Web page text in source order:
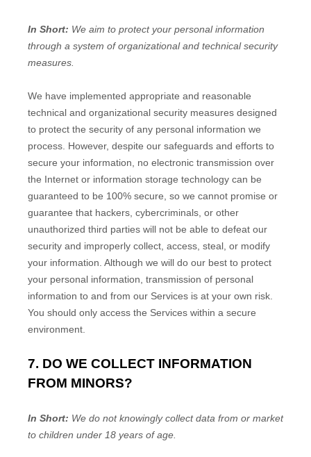
In Short: We aim to protect your personal information
through a system oforganizationaland technical security
measures.
We have implemented appropriate and reasonable
technical and organizational security measures designed
to protect the security of any personal information we
process. However, despite our safeguards and efforts to
secure your information, no electronic transmission over
the Internet or information storage technology can be
guaranteed to be 100% secure, so we cannot promise or
guarantee that hackers, cybercriminals, or other
unauthorized third parties will not be able to defeat our
security and improperly collect, access, steal, or modify
your information. Although we will do our best to protect
your personal information, transmission of personal
information to and from our Services is at your own risk.
You should only access the Services within a secure
environment.
7. DO WE COLLECT INFORMATION
FROM MINORS?
In Short: We do not knowingly collect data from or market
to children under 18 years of age